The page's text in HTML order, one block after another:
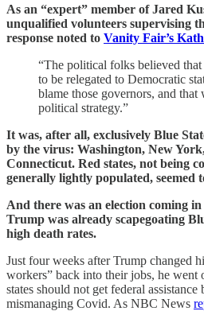
As an “expert” member of Jared
unqualified volunteers supervising
response noted to Vanity Fair’s
“The political folks believed
to be relegated to Democratic
blame those governors, and
political strategy.”
It was, after all, exclusively Blue
by the virus: Washington, New
Connecticut. Red states, not being
generally lightly populated, seemed
And there was an election coming
Trump was already scapegoating
high death rates.
Just four weeks after Trump changed
workers” back into their jobs, he went
states should not get federal assistance
mismanaging Covid. As NBC News